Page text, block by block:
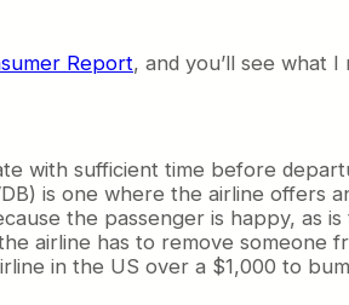
Report, and you’ll see what I
with sufficient time before
is one where the airline offers
the passenger is happy, as
airline has to remove someone
in the US over a $1,000 to